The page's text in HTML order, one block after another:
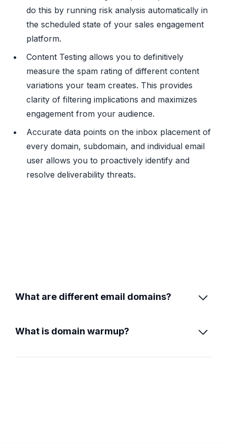
do this by running risk analysis automatically in
the scheduled state of your sales engagement
platform.
Content Testing allows you to definitively
measure the spam rating of different content
variations your team creates. This provides
clarity of filtering implications and maximizes
engagement from your audience.
Accurate data points on the inbox placement of
every domain, subdomain, and individual email
user allows you to proactively identify and
resolve deliverability threats.
What are different email domains? 
What is domain warmup? 